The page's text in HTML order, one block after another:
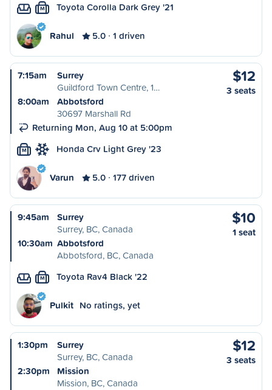
M Toyota Corolla Dark Grey '21
Rahul 5.0 1 driven
7:15am
Surrey
Guildford Town Centre, 1…
8:00am
Abbotsford
30697 Marshall Rd
Returning Mon, Aug 10 at 5:00pm
$12
3 seats
M Honda Crv Light Grey '23
Varun 5.0 177 driven
9:45am
Surrey
Surrey, BC, Canada
10:30am Abbotsford
Abbotsford, BC, Canada
$10
1 seat
M Toyota Rav4 Black '22
Pulkit No ratings, yet
1:30pm
Surrey
Surrey, BC, Canada
2:30pm
Mission
Mission, BC, Canada
$12
3 seats